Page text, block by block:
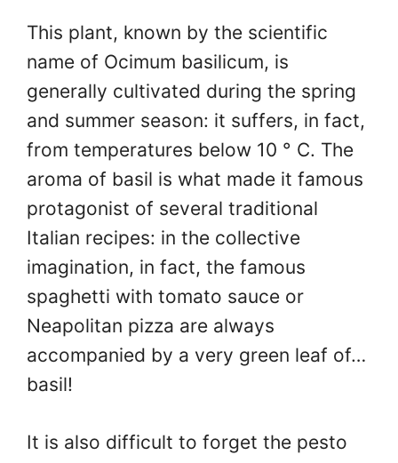
This plant, known by the scientific
name of Ocimum basilicum, is
generally cultivated during the spring
and summer season: it suffers, in fact,
from temperatures below 10 ° C. The
aroma of basil is what made it famous
protagonist of several traditional
Italian recipes: in the collective
imagination, in fact, the famous
spaghetti with tomato sauce or
Neapolitan pizza are always
accompanied by a very green leaf of…
basil!
It is also difficult to forget the pesto